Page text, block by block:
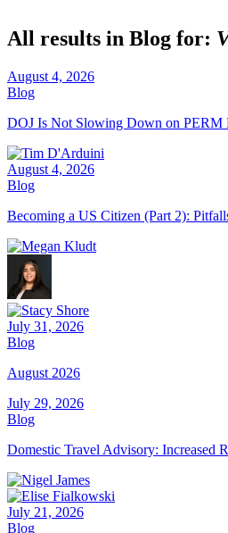
All results in Blog for:
August 4, 2026
Blog
DOJ Is Not Slowing Down on PERM
August 4, 2026
Blog
Becoming a US Citizen (Part 2):
July 31, 2026
Blog
August 2026
July 29, 2026
Blog
Domestic Travel Advisory: Increased
July 21, 2026
Blog